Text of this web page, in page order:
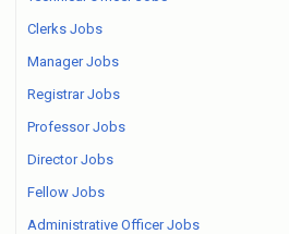
Clerks Jobs
Manager Jobs
Registrar Jobs
Professor Jobs
Director Jobs
Fellow Jobs
Administrative Officer Jobs